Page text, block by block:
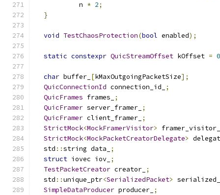
           n
* 2;
}
void TestChaosProtection(bool enabled);
static constexpr QuicStreamOffset kOffset =
char buffer_ [kMaxOutgoingPacketSize];
QuicConnectionId connection_id_
;
QuicFrames frames_
;
QuicFramer server_framer_ ;
QuicFramer client_framer_ ;
StrictMock<MockFramerVisitor>
framer_visitor_
StrictMock<MockPacketCreatorDelegate>
  std
::string data_
;
struct iovec iov_ ;
TestPacketCreator creator_ ;
  std
::unique_ptr<SerializedPacket>
SimpleDataProducer producer_ ;